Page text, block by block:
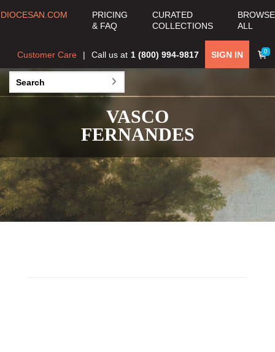
DIOCESAN.COM
PRICING
& FAQ
CURATED
COLLECTIONS
BROWSE
ALL
0
SIGN IN
Call us at 1 (800) 994-9817
Customer Care
VASCO
FERNANDES